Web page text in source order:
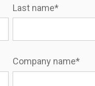
Last name*
Company name*